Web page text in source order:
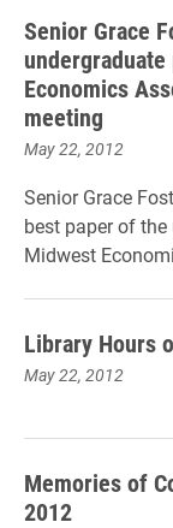
Senior Grace
Economics
meeting
May 22, 2012
Senior Grace
best paper of
Midwest
Library Hours
May 22, 2012
Memories of
2012